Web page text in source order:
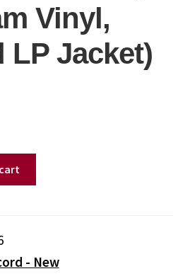
Vinyl,
LP Jacket)
- New